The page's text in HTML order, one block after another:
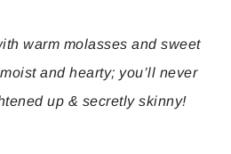
warm molasses and sweet
and hearty; you’ll never
up & secretly skinny!